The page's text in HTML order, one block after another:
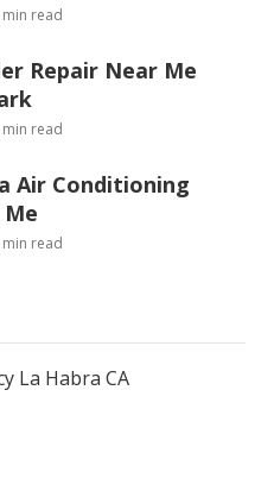
min read
Repair Near Me
min read
Air Conditioning
min read
La Habra CA